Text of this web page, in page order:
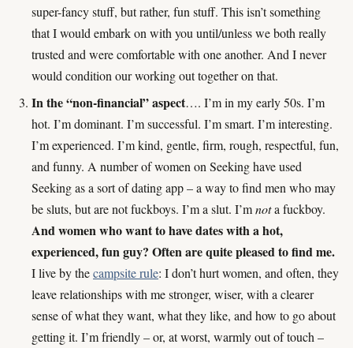
super-fancy stuff, but rather, fun stuff. This isn’t something
that I would embark on with you until/unless we both really
trusted and were comfortable with one another. And I never
would condition our working out together on that.
In the “non-financial” aspect…. I’m in my early 50s. I’m
hot. I’m dominant. I’m successful. I’m smart. I’m interesting.
I’m experienced. I’m kind, gentle, firm, rough, respectful, fun,
and funny. A number of women on Seeking have used
Seeking as a sort of dating app – a way to find men who may
be sluts, but are not fuckboys. I’m a slut. I’mnota fuckboy.
And women who want to have dates with a hot,
experienced, fun guy? Often are quite pleased to find me.
I live by thecampsite rule: I don’t hurt women, and often, they
leave relationships with me stronger, wiser, with a clearer
sense of what they want, what they like, and how to go about
getting it. I’m friendly – or, at worst, warmly out of touch –